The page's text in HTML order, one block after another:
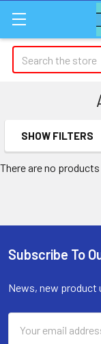
Search
Sidebar
SHOW FILTERS
There are no
Footer
Subscribe To
News, new product
Address